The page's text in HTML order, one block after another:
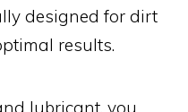
designed for dirt
results.